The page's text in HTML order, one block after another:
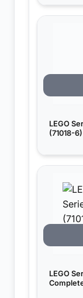
LEGO
(71018-6)
LEGO